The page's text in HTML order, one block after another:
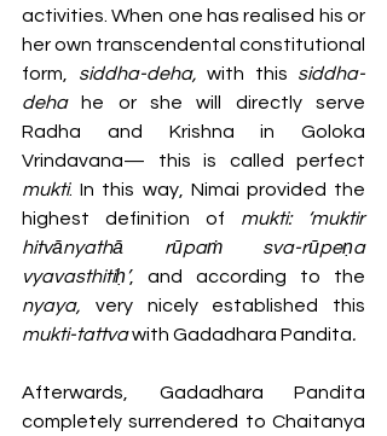
activities. When one has realised his or
her own transcendental constitutional
form, siddha-deha, with this siddha-
deha he or she will directly serve
Radha and Krishna in Goloka
mukti. In this way, Nimai provided the
highest definition of mukti: ‘muktir
hitvānyathā rūpaṁ sva-rūpeṇa
vyavasthitiḥ’, and
nyaya,
mukti-tattva with Gadadhara Pandita.
Afterwards, Gadadhara Pandita
completely surrendered to Chaitanya